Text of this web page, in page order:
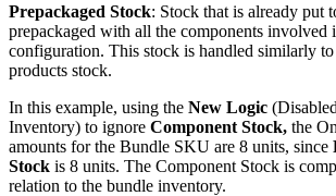
Prepackaged Stock: Stock that is already put
prepackaged with all the components involved
configuration. This stock is handled similarly to
products stock.
In this example, using the New Logic (Disabled
Inventory) to ignore Component Stock, the On
amounts for the Bundle SKU are 8 units, since
Stock is 8 units. The Component Stock is
relation to the bundle inventory.